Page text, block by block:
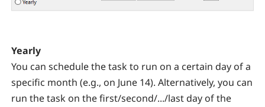
Yearly
You can schedule the task to run on a certain day of a
specific month (e.g., on June 14). Alternatively, you can
run the task on the first/second/.../last day of the